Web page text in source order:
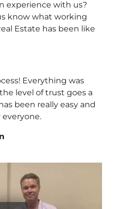
experience with us?
know what working
Estate has been like
Everything was
level of trust goes a
been really easy and
everyone.